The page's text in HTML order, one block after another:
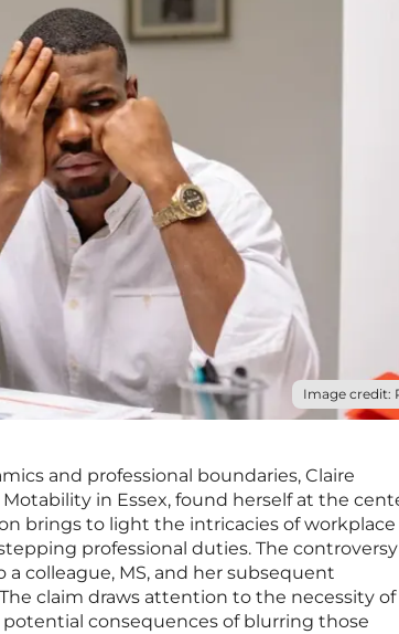
Image credit:
and professional boundaries, Claire
in Essex, found herself at the
brings to light the intricacies of workplace
professional duties. The controversy
colleague, MS, and her subsequent
claim draws attention to the necessity of
consequences of blurring those